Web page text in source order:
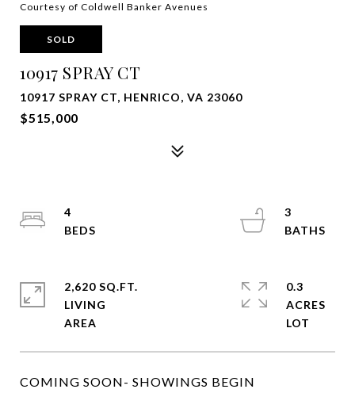
Courtesy of Coldwell Banker Avenues
SOLD
10917 SPRAY CT
10917 SPRAY CT, HENRICO, VA 23060
$515,000
COMING SOON- SHOWINGS BEGIN
4
3
2,620 SQ.FT.
LIVING
0.3
ACRES